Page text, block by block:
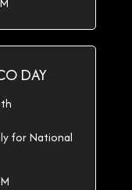
DAY
for National